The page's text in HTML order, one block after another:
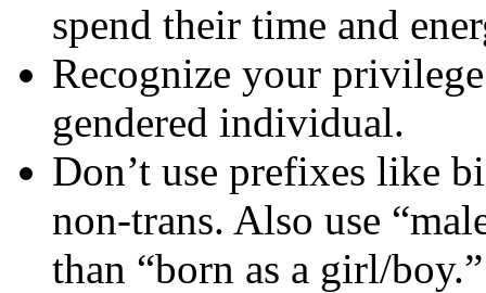
spend their time and
Recognize your
gendered individual.
Don’t use prefixes like
non-trans. Also use
than “born as a girl/boy.”